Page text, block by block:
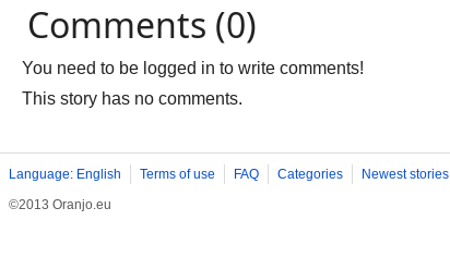
Comments (0)
You need to be logged in to write comments!
This story has no comments.
Language: English Terms of use FAQ Categories Newest stories
©2013 Oranjo.eu